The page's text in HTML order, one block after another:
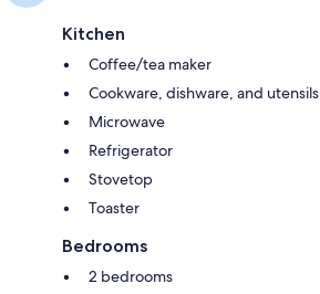
Kitchen
Coffee/tea maker
Cookware, dishware, and utensils
Microwave
Refrigerator
Stovetop
Toaster
Bedrooms
2 bedrooms